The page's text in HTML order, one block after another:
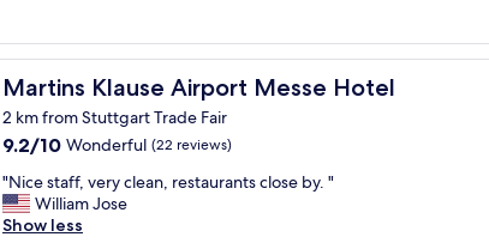
o
d
,
e
x
c
e
l
,
v
e
r
c
l
e
a
t
e
t
o
h
e
a
Martins Klause Airport Messe Hotel
Martins Klause Airport Messe Hotel
2 km from Stuttgart Trade Fair
9.2
of
10,
Wonderful,
9.2/10 Wonderful (22 reviews)
"
N
i
"Nice staff, very clean, restaurants close by. "
William Jose
Show less